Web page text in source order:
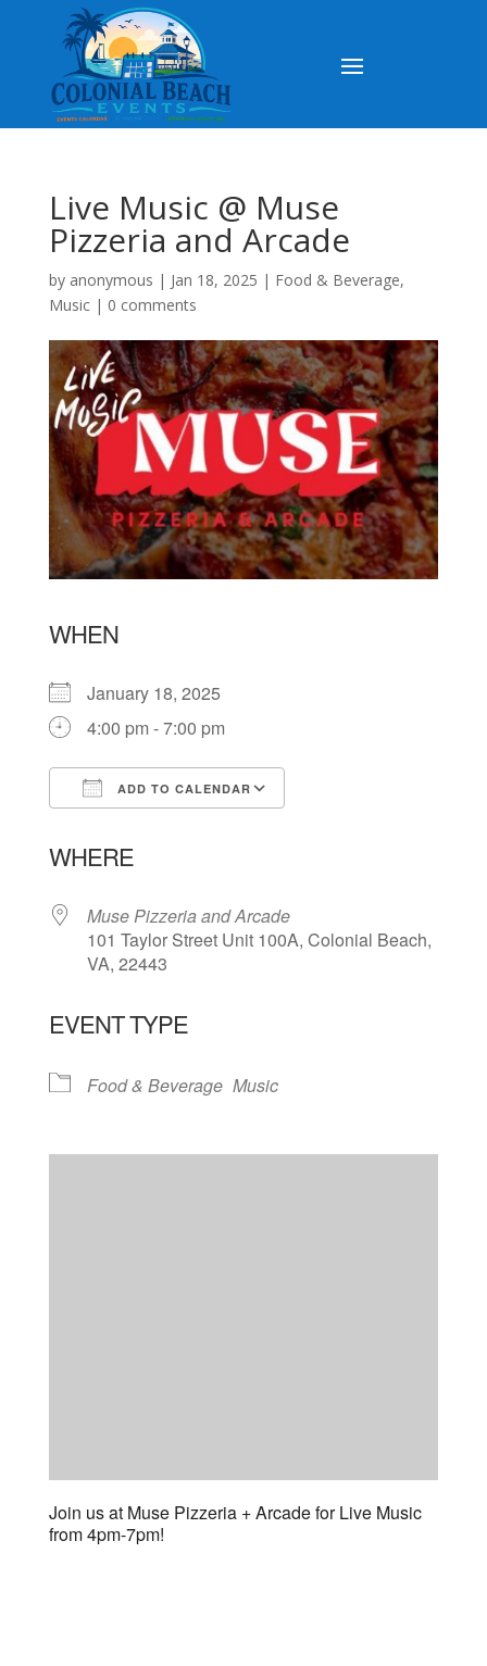
Live Music @ Muse
Pizzeria and Arcade
by anonymous | Jan 18, 2025 | Food & Beverage,
Music| 0 comments
WHEN
January 18, 2025
4:00 pm - 7:00 pm
ADD TO CALENDAR
WHERE
Muse Pizzeria and Arcade
101 Taylor Street Unit 100A, Colonial Beach,
VA, 22443
EVENT TYPE
Food & Beverage Music
Join us at Muse Pizzeria + Arcade for Live Music
from 4pm-7pm!